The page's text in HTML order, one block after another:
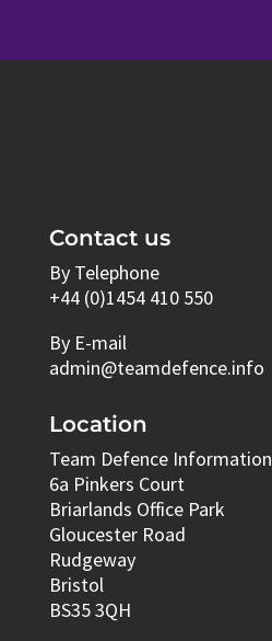
Contact us
By Telephone
+44 (0)1454 410 550
By E-mail
admin@teamdefence.info
Location
Team Defence Information
6a Pinkers Court
Briarlands Office Park
Gloucester Road
Rudgeway
Bristol
BS35 3QH